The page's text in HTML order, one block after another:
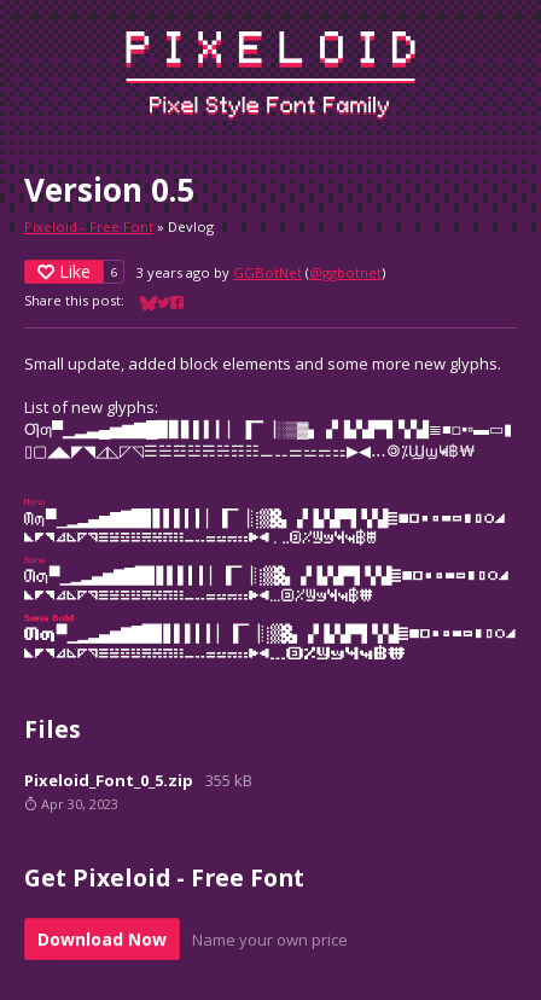
Version 0.5
Pixeloid - Free Font »Devlog
Like 6 3 years ago by GGBotNet (@ggbotnet)
Share this post:
Share on Bluesky
Share on Twitter
Share on Facebook
Small update, added block elements and some more new glyphs.
List of new glyphs:
Ƣƣ▀▁▂▃▄▅▆▇█▉▊▋▌▍▎▏▐▔▕░▒▓▖▗▘▙▚▛▜▝▞▟≣■□▪▫▬▭▮
▯▢◢◣◤◥◿◺◸◹☰☱☲☳☴☵☶☷⚊⚋⚌⚍⚎⚏▶◀․‥🄯⁒ϢϣҸҹ฿₩
Files
Pixeloid_Font_0_5.zip 355 kB
Apr 30, 2023
Get Pixeloid - Free Font
Download Now Name your own price